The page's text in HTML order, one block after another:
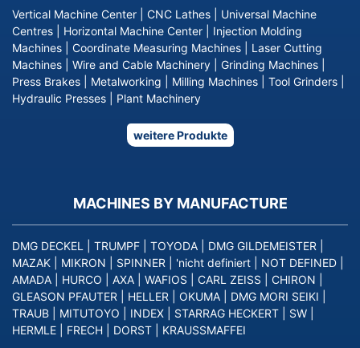
Vertical Machine Center CNC Lathes
Universal Machine
Centres
Horizontal Machine Center
Injection Molding
Machines
Coordinate Measuring Machines
Laser Cutting
Machines
Wire and Cable Machinery Grinding Machines
Press Brakes
Metalworking Milling Machines Tool Grinders
Hydraulic Presses
Plant Machinery
weitere Produkte
MACHINES BY MANUFACTURE
DMG DECKEL TRUMPF TOYODA DMG GILDEMEISTER
MAZAK
MIKRON SPINNER 'nicht definiert NOT DEFINED
AMADA
HURCO AXA WAFIOS CARL ZEISS CHIRON
GLEASON PFAUTER
HELLER OKUMA DMG MORI SEIKI
TRAUB
MITUTOYO INDEX STARRAG HECKERT SW
HERMLE
FRECH DORST KRAUSSMAFFEI